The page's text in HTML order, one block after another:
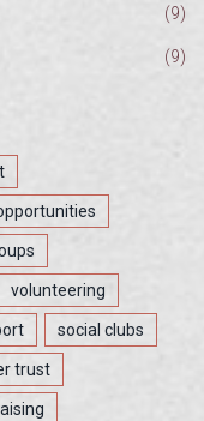
(9)
(9)
volunteering
social clubs
trust